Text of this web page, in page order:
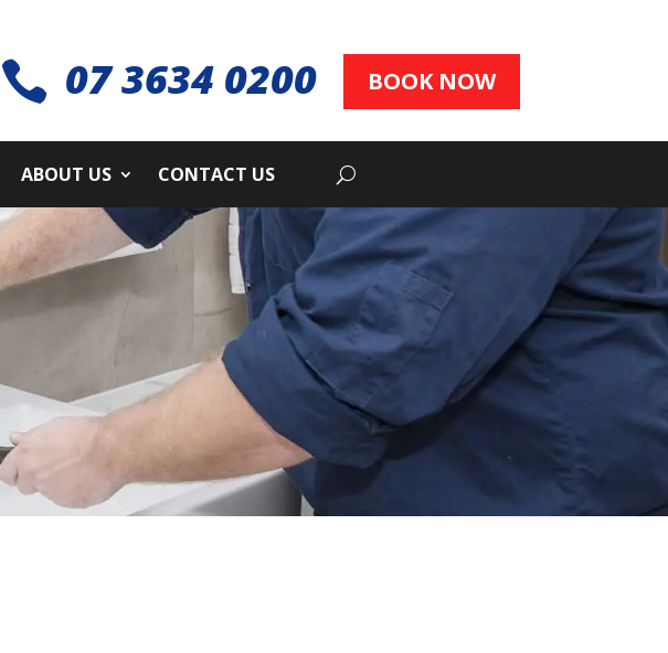
 07 3634 0200 BOOK NOW
ABOUT US CONTACT US